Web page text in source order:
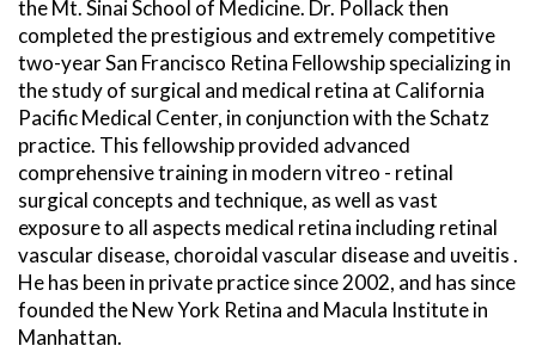
the Mt. Sinai School of Medicine. Dr. Pollack then
completed the prestigious and extremely competitive
two-year San Francisco Retina Fellowship specializing in
the study of surgical and medical retina at California
Pacific Medical Center, in conjunction with the Schatz
practice. This fellowship provided advanced
comprehensive training in modern vitreo - retinal
surgical concepts and technique, as well as vast
exposure to all aspects medical retina including retinal
vascular disease, choroidal vascular disease and uveitis .
He has been in private practice since 2002, and has since
founded the New York Retina and Macula Institute in
Manhattan.